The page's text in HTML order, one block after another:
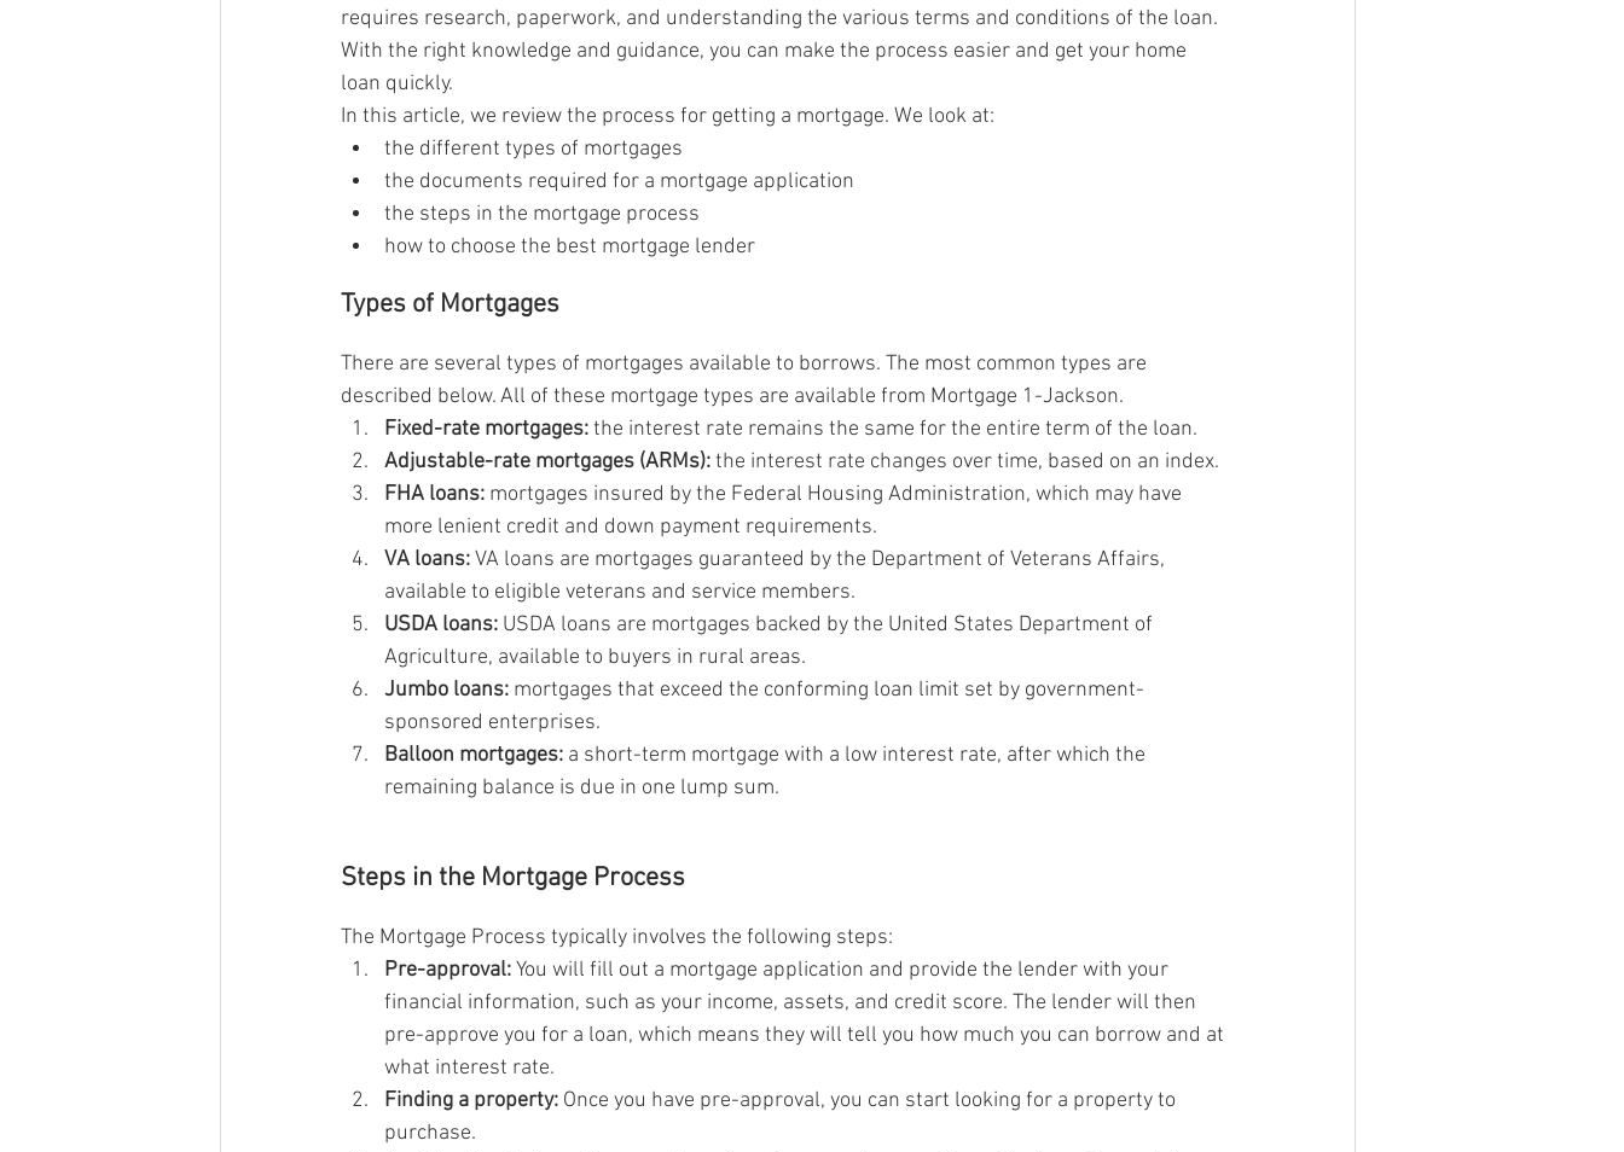
requires research, paperwork, and understanding the various terms and conditions of the loan.
With the right knowledge and guidance, you can make the process easier and get your home
loan quickly.
In this article, we review the process for getting a mortgage. We look at:
the different types of mortgages
the documents required for a mortgage application
the steps in the mortgage process
how to choose the best mortgage lender
Types of Mortgages
There are several types of mortgages available to borrows. The most common types are
described below. All of these mortgage types are available from Mortgage 1-Jackson.
Fixed-rate mortgages: the interest rate remains the same for the entire term of the loan.
Adjustable-rate mortgages (ARMs): the interest rate changes over time, based on an index.
FHA loans: mortgages insured by the Federal Housing Administration, which may have
more lenient credit and down payment requirements.
VA loans: VA loans are mortgages guaranteed by the Department of Veterans Affairs,
available to eligible veterans and service members.
USDA loans: USDA loans are mortgages backed by the United States Department of
Agriculture, available to buyers in rural areas.
Jumbo loans: mortgages that exceed the conforming loan limit set by government-
sponsored enterprises.
Balloon mortgages: a short-term mortgage with a low interest rate, after which the
remaining balance is due in one lump sum.
Steps in the Mortgage Process
The Mortgage Process typically involves the following steps:
Pre-approval: You will fill out a mortgage application and provide the lender with your
financial information, such as your income, assets, and credit score. The lender will then
pre-approve you for a loan, which means they will tell you how much you can borrow and at
what interest rate.
Finding a property: Once you have pre-approval, you can start looking for a property to
purchase.